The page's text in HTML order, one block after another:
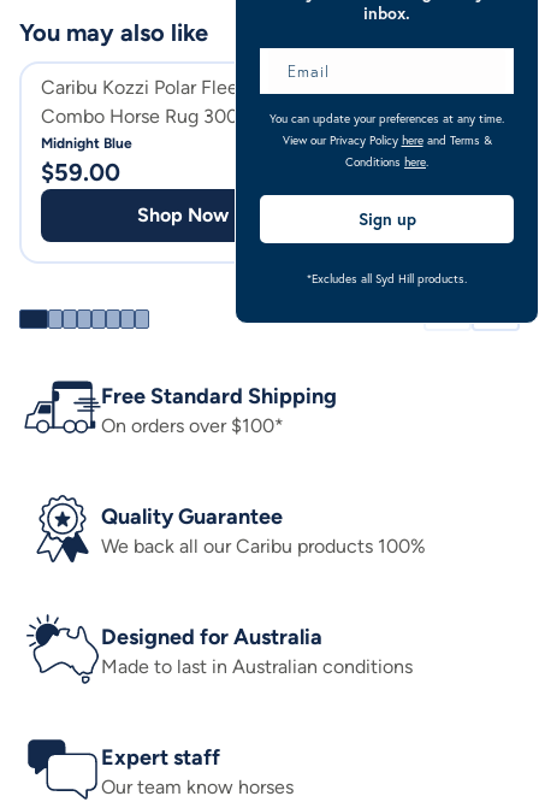
Caribu Kozzi Polar Fleece
Combo Horse Rug 300gsm
Midnight Blue
$59.00
Shop Now
Horse Rug
Classic Midnight
$99.99
You may also like
Free Standard Shipping
On orders over $100*
Quality Guarantee
We back all our Caribu products 100%
Designed for Australia
Made to last in Australian conditions
Expert staff
Our team know horses
inbox.
You can update your preferences at any time.
View our Privacy Policy hereand Terms &
Conditions here
Sign up
*Excludes all Syd Hill products.